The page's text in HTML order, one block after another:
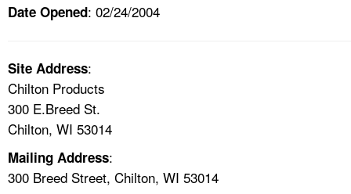
NEWS
CONTACT US
A TO Z INDEX
LANGUAGES
Date Opened: 02/24/2004
Site Address:
Chilton Products
300 E.Breed St.
Chilton, WI 53014
Mailing Address:
300 Breed Street, Chilton, WI 53014